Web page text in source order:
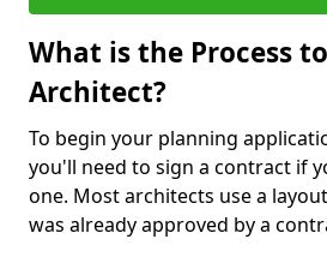
What is the Process
Architect?
To begin your planning
you'll need to sign a contract if
one. Most architects use a
was already approved by a